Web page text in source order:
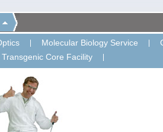
Molecular Biology Service
Transgenic Core Facility